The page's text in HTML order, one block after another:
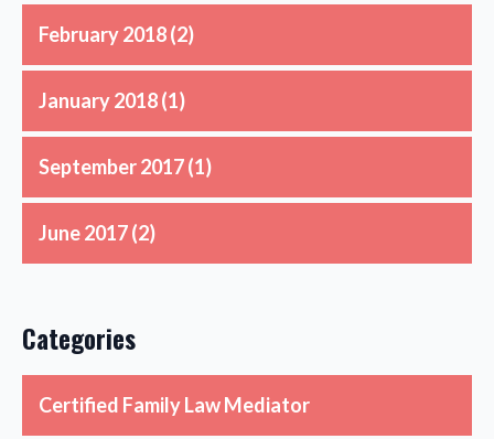
February 2018(2)
January 2018(1)
September 2017(1)
June 2017(2)
Categories
Certified Family Law Mediator